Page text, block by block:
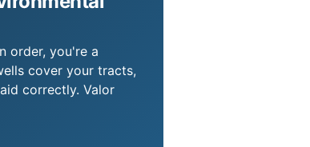
order, you're a
cover your tracts,
correctly. Valor